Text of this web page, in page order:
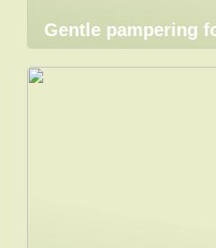
Gentle pampering